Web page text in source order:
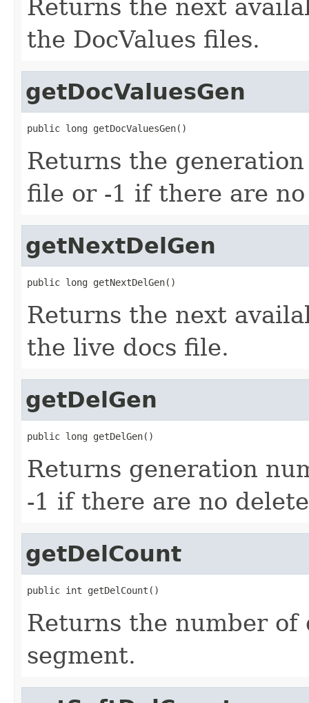
Returns the next
the DocValues files.
getDocValuesGen
public long getDocValuesGen()
Returns the
file or -1 if there are
getNextDelGen
public long getNextDelGen()
Returns the next
the live docs file.
getDelGen
public long getDelGen()
Returns generation
-1 if there are no
getDelCount
public int getDelCount()
Returns the number of
segment.